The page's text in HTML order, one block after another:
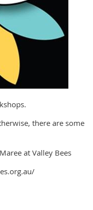
there are some
at Valley Bees